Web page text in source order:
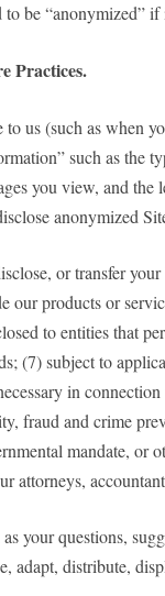
be “anonymized”
Practices.
us (such as when
such as the
you view, and
anonymized
or transfer
our products or
to entities that
(7) subject to
in
fraud and crime
mandate,
attorneys,
your questions,
adapt, distribute,